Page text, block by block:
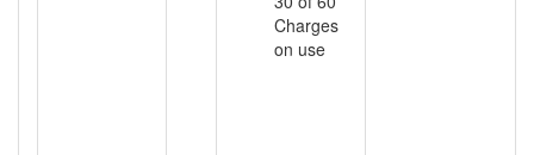
Charges
on use